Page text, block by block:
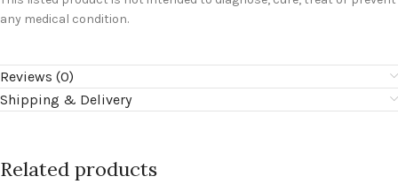
any medical condition.
Reviews (0)
Shipping & Delivery
Related products